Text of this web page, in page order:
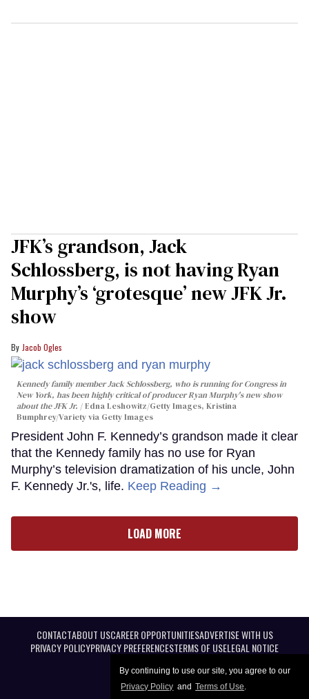
By continuing to use our site, you agree to our
Privacy Policy and Terms of Use.
JFK’s grandson, Jack
Schlossberg, is not having Ryan
Murphy’s ‘grotesque’ new JFK Jr.
show
Jacob Ogles
Kennedy family member Jack Schlossberg, who is running for Congress in
New York, has been highly critical of producer Ryan Murphy's new show
about the JFK Jr.
Edna Leshowitz/Getty Images, Kristina
Bumphrey/Variety via Getty Images
President John F. Kennedy’s grandson made it clear
that the Kennedy family has no use for Ryan
Murphy’s television dramatization of his uncle, John
F. Kennedy Jr.'s, life. Keep Reading →
LOAD MORE
CONTACTABOUT USCAREER OPPORTUNITIESADVERTISE WITH US
PRIVACY POLICYPRIVACY PREFERENCESTERMS OF USELEGAL NOTICE